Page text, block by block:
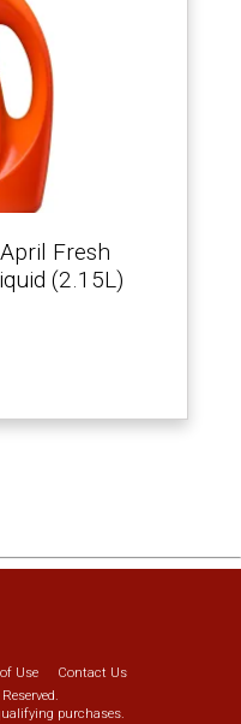
Fresh
(2.15L)
Use
Contact Us
purchases.